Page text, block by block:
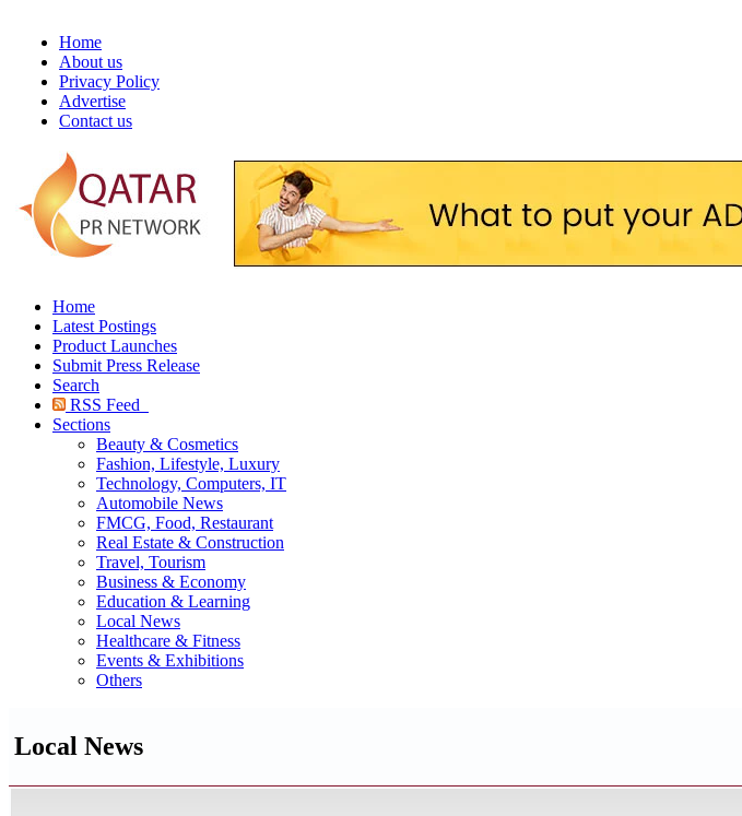
Home
About us
Privacy Policy
Advertise
Contact us
Home
Latest Postings
Product Launches
Submit Press Release
Search
RSS Feed
Sections
Beauty & Cosmetics
Fashion, Lifestyle, Luxury
Technology, Computers, IT
Automobile News
FMCG, Food, Restaurant
Real Estate & Construction
Travel, Tourism
Business & Economy
Education & Learning
Local News
Healthcare & Fitness
Events & Exhibitions
Others
Local News